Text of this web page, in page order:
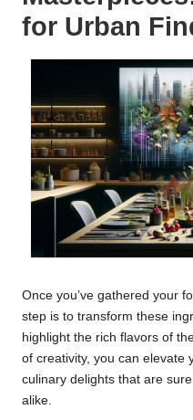
for Urban
Once you’ve gathered your
step is to transform these
highlight the rich flavors of
of creativity, you can elevate
culinary delights that are
alike.